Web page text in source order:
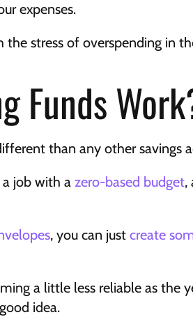
expenses.
stress of overspending in
Funds
than any other savings
a job with a zero-based budget,
, you can just create
a little less reliable as the
idea.